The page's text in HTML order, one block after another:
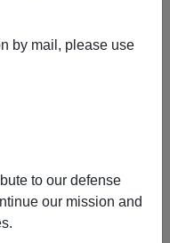
by mail, please use
to our defense
our mission and
Heritage of Law
for the Republican
humanly